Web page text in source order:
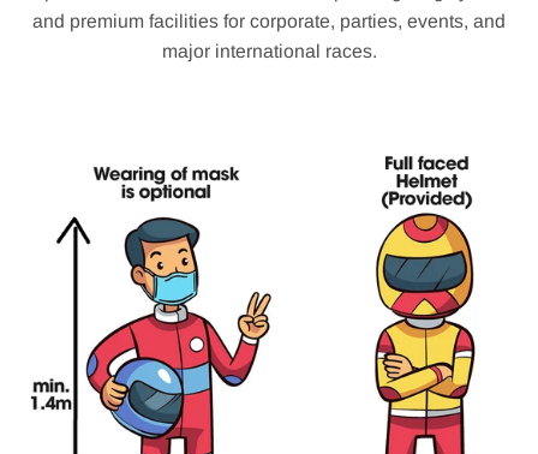
and premium facilities for corporate, parties, events, and
major international races.